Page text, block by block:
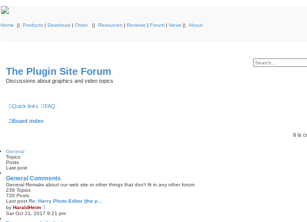
Home || Products | Download | Order || Resources | Reviews | Forum | News || About
The Plugin Site Forum
Discussions about graphics and video topics
Quick links FAQ
Board index
It is
General
Topics
Posts
Last post
General Comments
General Remaks about our web site or other things that don't fit in any other forum
239 Topics
720 Posts
Last post Re: Harry Photo Editor (the p…
by HaraldHeim
e
Sat Oct 21, 2017 9:21 pm